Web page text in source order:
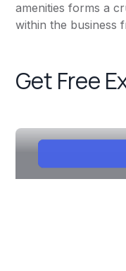
amenities forms a
within the business
Get Free